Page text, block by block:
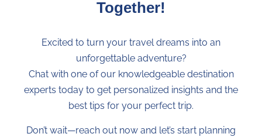
Together!
Excited to turn your travel dreams into an
unforgettable adventure?
Chat with one of our knowledgeable destination
experts today to get personalized insights and the
best tips for your perfect trip.
Don’t wait—reach out now and let’s start planning